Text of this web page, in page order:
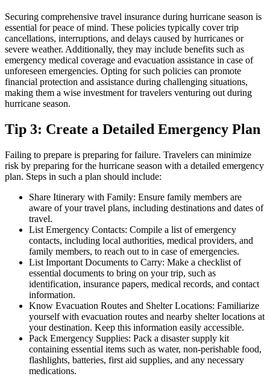
Securing comprehensive travel insurance during hurricane season is
essential for peace of mind. These policies typically cover trip
cancellations, interruptions, and delays caused by hurricanes or
severe weather. Additionally, they may include benefits such as
emergency medical coverage and evacuation assistance in case of
unforeseen emergencies. Opting for such policies can promote
financial protection and assistance during challenging situations,
making them a wise investment for travelers venturing out during
hurricane season.
Tip 3: Create a Detailed Emergency Plan
Failing to prepare is preparing for failure. Travelers can minimize
risk by preparing for the hurricane season with a detailed emergency
plan. Steps in such a plan should include:
Share Itinerary with Family: Ensure family members are
aware of your travel plans, including destinations and dates of
travel.
List Emergency Contacts: Compile a list of emergency
contacts, including local authorities, medical providers, and
family members, to reach out to in case of emergencies.
List Important Documents to Carry: Make a checklist of
essential documents to bring on your trip, such as
identification, insurance papers, medical records, and contact
information.
Know Evacuation Routes and Shelter Locations: Familiarize
yourself with evacuation routes and nearby shelter locations at
your destination. Keep this information easily accessible.
Pack Emergency Supplies: Pack a disaster supply kit
containing essential items such as water, non-perishable food,
flashlights, batteries, first aid supplies, and any necessary
medications.